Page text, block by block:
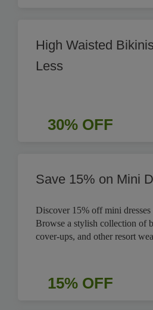
High Waisted
Less
30% OFF
Save 15% on Mini
Discover 15% off mini
Browse a stylish collection of
cover-ups, and other resort
15% OFF